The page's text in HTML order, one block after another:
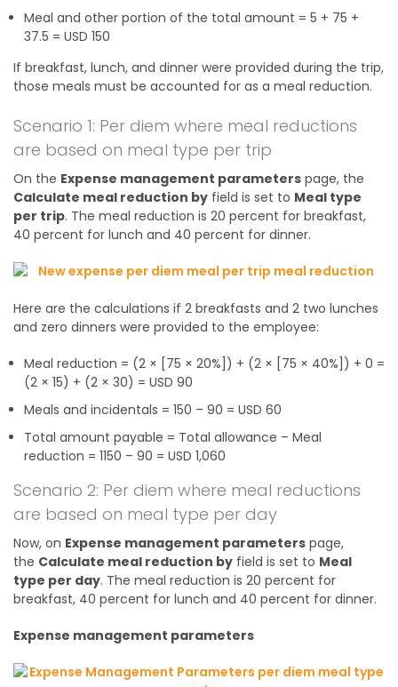
Meal and other portion of the total amount = 5 + 75 +
37.5 = USD 150
If breakfast, lunch, and dinner were provided during the trip,
those meals must be accounted for as a meal reduction.
Scenario 1: Per diem where meal reductions
are based on meal type per trip
On the Expense management parameters page, the
Calculate meal reduction by field is set to Meal type
per trip. The meal reduction is 20 percent for breakfast,
40 percent for lunch and 40 percent for dinner.
Here are the calculations if 2 breakfasts and 2 two lunches
and zero dinners were provided to the employee:
Meal reduction = (2 × [75 × 20%]) + (2 × [75 × 40%]) + 0 =
(2 × 15) + (2 × 30) = USD 90
Meals and incidentals = 150 – 90 = USD 60
Total amount payable = Total allowance – Meal
reduction = 1150 – 90 = USD 1,060
Scenario 2: Per diem where meal reductions
are based on meal type per day
Now, on Expense management parameters page,
the Calculate meal reduction by field is set to Meal
type per day. The meal reduction is 20 percent for
breakfast, 40 percent for lunch and 40 percent for dinner.
Expense management parameters